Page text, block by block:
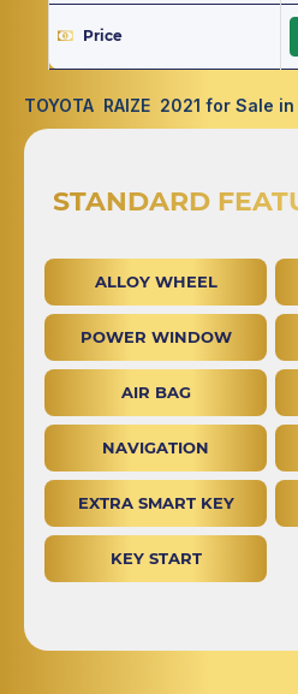
Price
TOYOTA RAIZE 2021 for Sale
STANDARD
ALLOY WHEEL
POWER WINDOW
AIR BAG
NAVIGATION
EXTRA SMART KEY
KEY START